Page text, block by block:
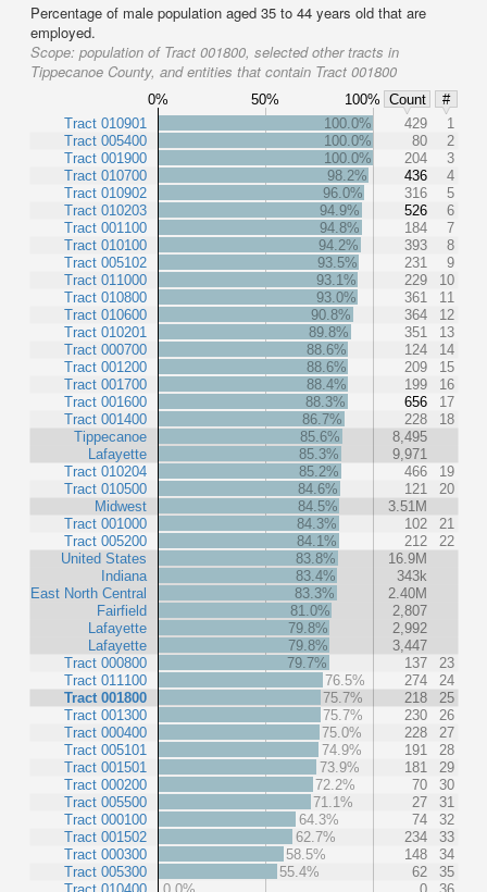
Percentage of male population aged 35 to 44 years old that are
employed.
Scope: population of Tract 001800, selected other tracts in
Tippecanoe County, and entities that contain Tract 001800
0% 50% 100% Count
#
Tract 010901
Tract 005400
Tract 001900
Tract 010700
Tract 010902
Tract 010203
Tract 001100
Tract 010100
Tract 005102
Tract 011000
Tract 010800
Tract 010600
Tract 010201
Tract 000700
Tract 001200
Tract 001700
Tract 001600
Tract 001400
Tippecanoe
Lafayette
Tract 010204
Tract 010500
Midwest
Tract 001000
Tract 005200
United States
Indiana
East North Central
Fairfield
Lafayette
Lafayette
Tract 000800
Tract 011100
Tract 001800
Tract 001300
Tract 000400
Tract 005101
Tract 001501
Tract 000200
Tract 005500
Tract 000100
Tract 001502
Tract 000300
Tract 005300
100.0% 429
1
100.0%
80
2
100.0%
204
3
98.2%
436
4
96.0%
316
5
94.9%
526
6
94.8%
184
7
94.2%
393
8
93.5%
231
9
93.1%
229
10
93.0%
361
11
90.8%
364
12
89.8%
351
13
88.6%
124
14
88.6%
209
15
88.4%
199
16
88.3%
656
17
86.7%
228
18
85.6%
8,495
85.3%
9,971
85.2%
466
19
84.6%
121
20
84.5%
3.51M
84.3%
102
21
84.1%
212
22
83.8%
16.9M
83.4%
343k
83.3%
2.40M
81.0%
2,807
79.8%
2,992
79.8%
3,447
79.7%
137
23
76.5%
274
24
75.7%
218
25
75.7%
230
26
75.0%
228
27
74.9%
191
28
73.9%
181
29
72.2%
70
30
71.1%
27
31
64.3%
74
32
62.7%
234
33
58.5%
148
34
55.4%
62
35